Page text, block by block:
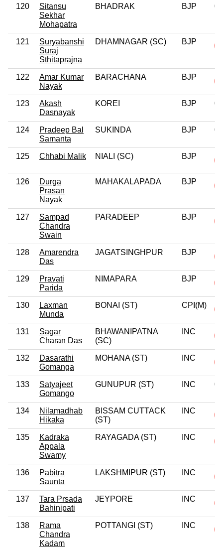
120
Sitansu
Sekhar
Mohapatra
BHADRAK BJP 0
121
Suryabanshi
Suraj
Sthitaprajna
DHAMNAGAR (SC) BJP
122
Amar Kumar
Nayak
BARACHANA BJP
123
Akash
Dasnayak
KOREI BJP 0
124
Pradeep Bal
Samanta
SUKINDA BJP 0
125 Chhabi Malik NIALI (SC) BJP
126
Durga
Prasan
Nayak
MAHAKALAPADA BJP
127
Sampad
Chandra
Swain
PARADEEP BJP
128
Amarendra
Das
JAGATSINGHPUR BJP
129
Pravati
Parida
NIMAPARA BJP
130
Laxman
Munda
BONAI (ST) CPI(M)
131
Sagar
Charan Das
BHAWANIPATNA
(SC)
INC
132
Dasarathi
Gomanga
MOHANA (ST) INC
133
Satyajeet
Gomango
GUNUPUR (ST) INC 0
134
Nilamadhab
Hikaka
BISSAM CUTTACK
(ST)
INC
135
Kadraka
Appala
Swamy
RAYAGADA (ST) INC
136
Pabitra
Saunta
LAKSHMIPUR (ST) INC
137
Tara Prsada
Bahinipati
JEYPORE INC
138
Rama
Chandra
Kadam
POTTANGI (ST) INC